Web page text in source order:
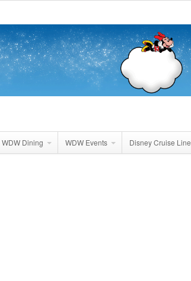
WDW Dining WDW Events Disney Cruise Line